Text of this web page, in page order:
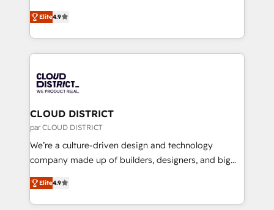
Platform Migration Excellence. • Top 3 Partner of the
Year LATAM 2022, 2023, 2024, 2025. • Partner of the
business with HubSpot? Let Cebra’s experts help
you grow faster, smarter, and with impact.
ティブ・エージェンシーとして、HubSpot Eliteの実装
力で顧客フロント業務を再設計します。 💡 100inc は何
をする会社か？ HubSpotを共通基盤に、AIエージェン
トを組み込んだ顧客フロント業務（マーケティング・営
ィブ・エージェンシーです。事業部・グループ会社・部
門が分立する組織で、データと業務プロセスのサイロ化
を、CRMを軸とした全社共通基盤に再構築します。意
思決定者・PMO・現場担当者に並走します。 1️⃣
HubSpot導入・活用支援 顧客データの一元化から、
GTMの見える化・自動化まで。全Hub統合運用、デー
2️⃣ AIエージェント組織構築 営業・マーケティング業務
の一部をAIが自律実行する組織への移行を設計・実装。
Elite4.9
CLOUD DISTRICT
par CLOUD DISTRICT
We’re a culture-driven design and technology
company made up of builders, designers, and big
thinkers. We blend strategy, design, and
development—always fueled by curiosity—to turn
ideas, opportunities, and challenges into meaningful
Elite4.9